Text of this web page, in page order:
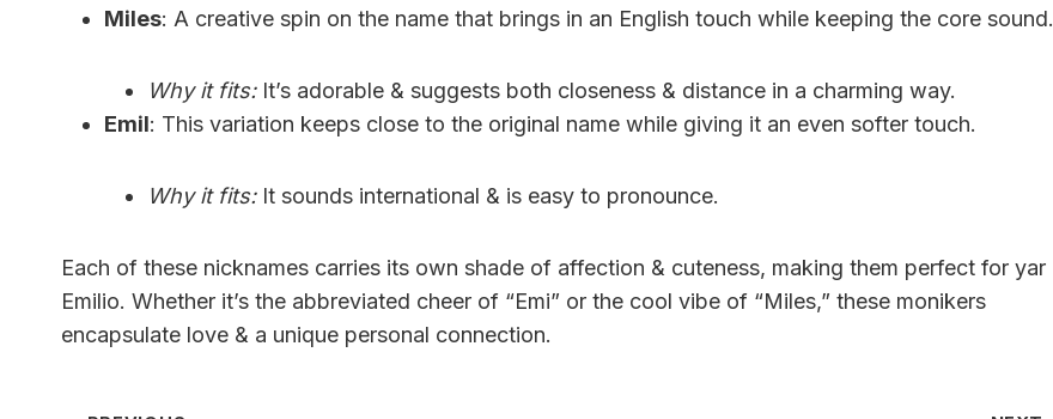
Miles: A creative spin on the name that brings in an English touch while keeping the core sound.
Why it fits:It’s adorable & suggests both closeness & distance in a charming way.
Emil: This variation keeps close to the original name while giving it an even softer touch.
Why it fits:It sounds international & is easy to pronounce.
Each of these nicknames carries its own shade of affection & cuteness, making them perfect for yar
Emilio. Whether it’s the abbreviated cheer of “Emi” or the cool vibe of “Miles,” these monikers
encapsulate love & a unique personal connection.